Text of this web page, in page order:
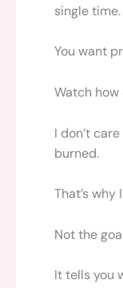
single time.
You want
Watch
I don’t
burned.
That’s
Not the
It tells you